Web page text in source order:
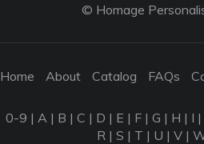
© Homage
Home About Catalog FAQs
0-9 | A | B | C | D | E | F | G | H | I |
R | S | T | U | V |